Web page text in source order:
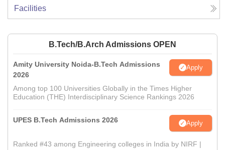
Facilities
B.Tech/B.Arch Admissions OPEN
Amity University Noida-B.Tech Admissions
2026
Apply
Among top 100 Universities Globally in the Times Higher
Education (THE) Interdisciplinary Science Rankings 2026
UPES B.Tech Admissions 2026 Apply
Ranked #43 among Engineering colleges in India by NIRF |